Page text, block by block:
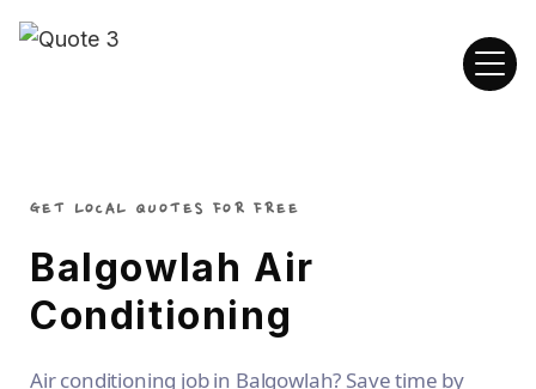
GET LOCAL QUOTES FOR FREE
Balgowlah Air
Conditioning
Air conditioning job in Balgowlah? Save time by